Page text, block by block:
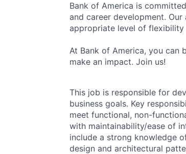
Bank of America is
and career development.
appropriate level of flexibility
At Bank of America, you can
make an impact. Join us!
This job is responsible for
business goals. Key
meet functional, non-
with maintainability/ease of
include a strong knowledge
design and architectural